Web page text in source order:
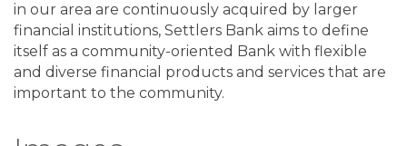
in our area are continuously acquired by larger
financial institutions, Settlers Bank aims to define
itself as a community-oriented Bank with flexible
and diverse financial products and services that are
important to the community.